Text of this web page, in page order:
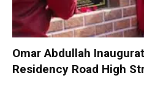
Omar Abdullah
Residency Road High